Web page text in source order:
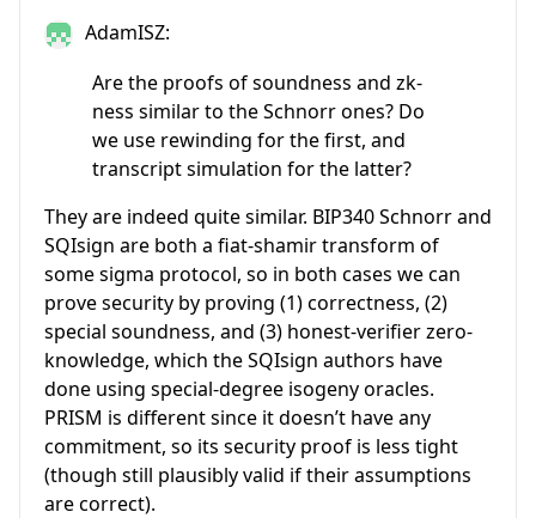
AdamISZ:
Are the proofs of soundness and zk-
ness similar to the Schnorr ones? Do
we use rewinding for the first, and
transcript simulation for the latter?
They are indeed quite similar. BIP340 Schnorr and
SQIsign are both a fiat-shamir transform of
some sigma protocol, so in both cases we can
prove security by proving (1) correctness, (2)
special soundness, and (3) honest-verifier zero-
knowledge, which the SQIsign authors have
done using special-degree isogeny oracles.
PRISM is different since it doesn’t have any
commitment, so its security proof is less tight
(though still plausibly valid if their assumptions
are correct).